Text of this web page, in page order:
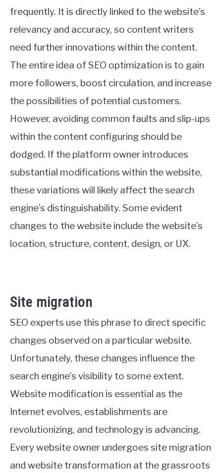
frequently. It is directly linked to the website’s
relevancy and accuracy, so content writers
need further innovations within the content.
The entire idea of SEO optimization is to gain
more followers, boost circulation, and increase
the possibilities of potential customers.
However, avoiding common faults and slip-ups
within the content configuring should be
dodged. If the platform owner introduces
substantial modifications within the website,
these variations will likely affect the search
engine’s distinguishability. Some evident
changes to the website include the website’s
location, structure, content, design, or UX.
Site migration
SEO experts use this phrase to direct specific
changes observed on a particular website.
Unfortunately, these changes influence the
search engine’s visibility to some extent.
Website modification is essential as the
Internet evolves, establishments are
revolutionizing, and technology is advancing.
Every website owner undergoes site migration
and website transformation at the grassroots